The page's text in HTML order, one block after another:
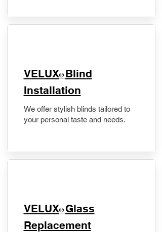
VELUX® Blind
Installation
We offer stylish blinds tailored to
your personal taste and needs.
VELUX® Glass
Replacement